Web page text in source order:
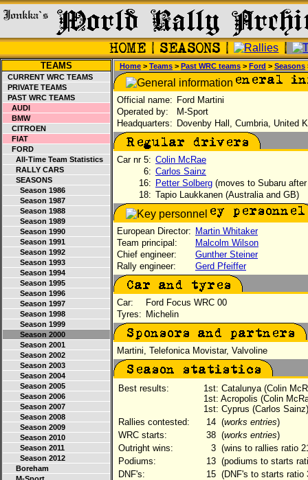
TEAMS
CURRENT WRC TEAMS
PRIVATE TEAMS
PAST WRC TEAMS
AUDI
BMW
CITROEN
FIAT
FORD
All-Time Team Statistics
RALLY CARS
SEASONS
Season 1986
Season 1987
Season 1988
Season 1989
Season 1990
Season 1991
Season 1992
Season 1993
Season 1994
Season 1995
Season 1996
Season 1997
Season 1998
Season 1999
Season 2000
Season 2001
Season 2002
Season 2003
Season 2004
Season 2005
Season 2006
Season 2007
Season 2008
Season 2009
Season 2010
Season 2011
Season 2012
Boreham
Home > Teams > Past WRC teams > Ford > Seasons
Official name: Ford Martini
Operated by:
M-Sport
Headquarters: Dovenby Hall, Cumbria, United
Car nr 5: Colin McRae
6: Carlos Sainz
16: Petter Solberg (moves to Subaru
18: Tapio Laukkanen (Australia and GB)
European Director: Martin Whitaker
Team principal:
Malcolm Wilson
Chief engineer:
Gunther Steiner
Rally engineer:
Gerd Pfeiffer
Car:
Ford Focus WRC 00
Tyres: Michelin
Martini, Telefonica Movistar, Valvoline
Best results:
1st: Catalunya (Colin
1st: Acropolis (Colin
1st: Cyprus (Carlos Sainz)
Rallies contested:
14 (works entries)
WRC starts:
38 (works entries)
Outright wins:
3 (wins to rallies ratio
Podiums:
13 (podiums to starts
DNF's:
15 (DNF's to starts ratio